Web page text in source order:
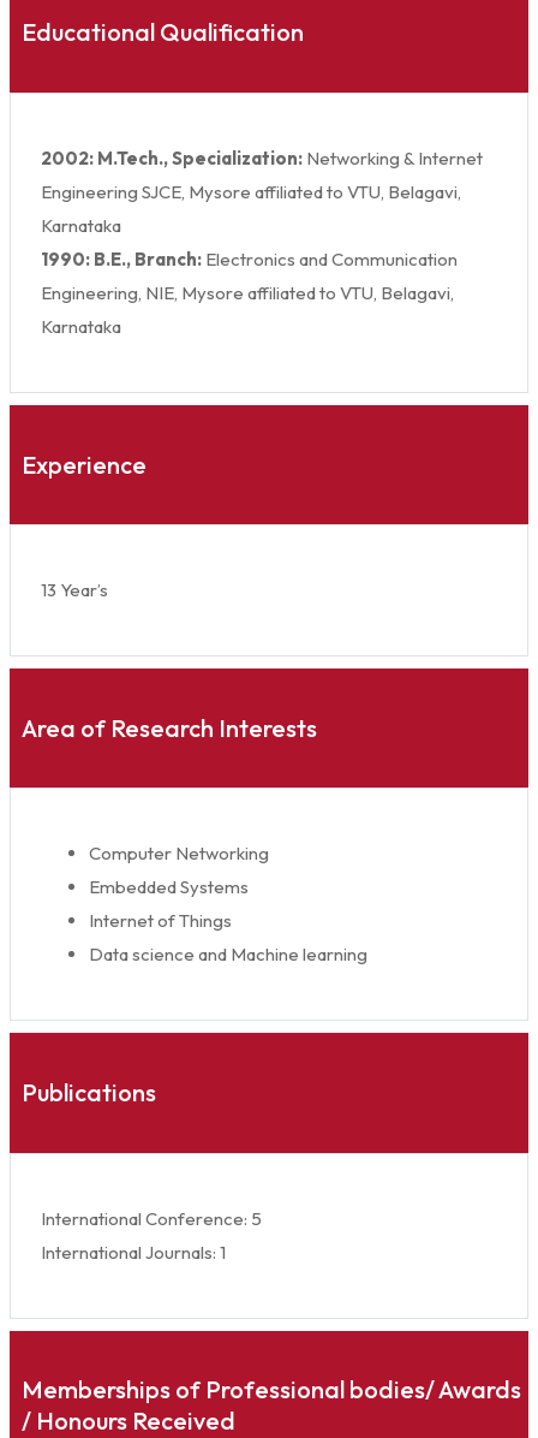
Educational Qualification
2002: M.Tech., Specialization: Networking & Internet
Engineering SJCE, Mysore affiliated to VTU, Belagavi,
Karnataka
1990: B.E., Branch: Electronics and Communication
Engineering, NIE, Mysore affiliated to VTU, Belagavi,
Karnataka
Experience
13 Year’s
Area of Research Interests
Computer Networking
Embedded Systems
Internet of Things
Data science and Machine learning
Publications
International Conference: 5
International Journals: 1
Memberships of Professional bodies/ Awards
/ Honours Received